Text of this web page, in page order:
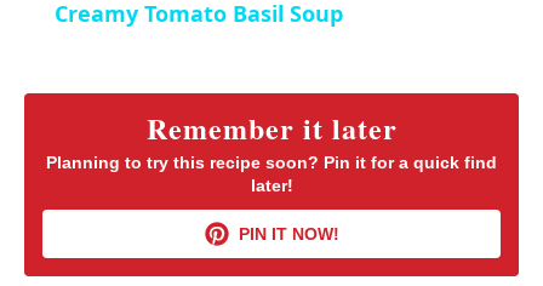
n
y
V
i
Creamy Tomato Basil Soup
Remember it later
Planning to try this recipe soon? Pin it for a quick find
later!
PIN IT NOW!